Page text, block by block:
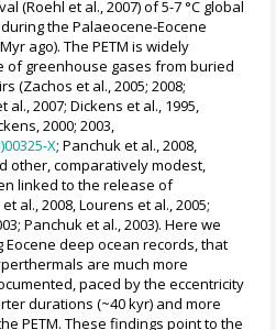
(Roehl et al., 2007) of 5-7 °C global
the Palaeocene-Eocene
ago). The PETM is widely
of greenhouse gases from buried
(Zachos et al., 2005; 2008;
al., 2007; Dickens et al., 1995,
2000; 2003,
X; Panchuk et al., 2008,
other, comparatively modest,
linked to the release of
al., 2008, Lourens et al., 2005;
Panchuk et al., 2003). Here we
Eocene deep ocean records, that
are much more
paced by the eccentricity
durations (~40 kyr) and more
PETM. These findings point to the